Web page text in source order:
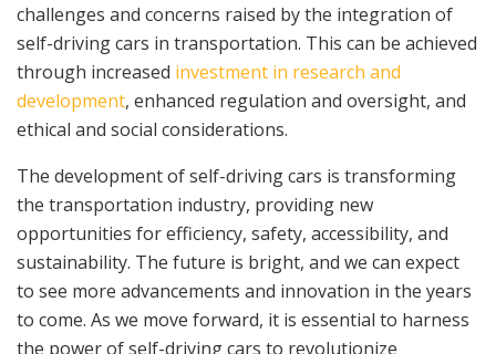
challenges and concerns raised by the integration of
self-driving cars in transportation. This can be achieved
through increased investment in research and
development, enhanced regulation and oversight, and
ethical and social considerations.
The development of self-driving cars is transforming
the transportation industry, providing new
opportunities for efficiency, safety, accessibility, and
sustainability. The future is bright, and we can expect
to see more advancements and innovation in the years
to come. As we move forward, it is essential to harness
the power of self-driving cars to revolutionize